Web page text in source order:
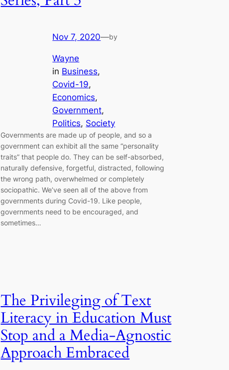
Nov 7, 2020—by
Wayne
in Business
Covid-19
Economics
Government
Politics, Society
Governments are made up of people, and so a
government can exhibit all the same “personality
traits” that people do. They can be self-absorbed,
naturally defensive, forgetful, distracted, following
the wrong path, overwhelmed or completely
sociopathic. We’ve seen all of the above from
governments during Covid-19. Like people,
governments need to be encouraged, and
sometimes…
The Privileging of Text
Literacy in Education Must
Stop and a Media-Agnostic
Approach Embraced